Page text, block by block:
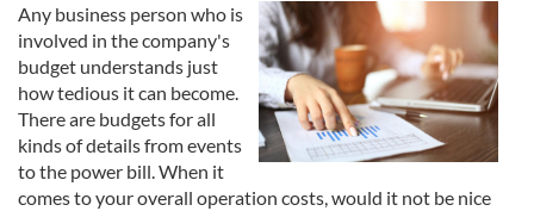
Any business person who is
involved in the company's
budget understands just
how tedious it can become.
There are budgets for all
kinds of details from events
to the power bill. When it
comes to your overall operation costs, would it not be nice